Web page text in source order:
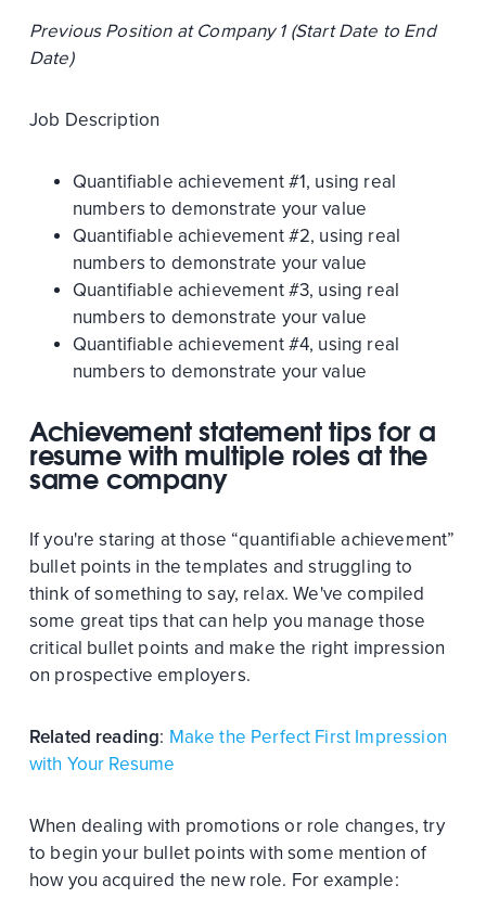
Previous Position at Company 1 (Start Date to End
Date)
Job Description
Quantifiable achievement #1, using real
numbers to demonstrate your value
Quantifiable achievement #2, using real
numbers to demonstrate your value
Quantifiable achievement #3, using real
numbers to demonstrate your value
Quantifiable achievement #4, using real
numbers to demonstrate your value
Achievement statement tips for a
resume with multiple roles at the
same company
If you're staring at those “quantifiable achievement”
bullet points in the templates and struggling to
think of something to say, relax. We've compiled
some great tips that can help you manage those
critical bullet points and make the right impression
on prospective employers.
Related reading: Make the Perfect First Impression
with Your Resume
When dealing with promotions or role changes, try
to begin your bullet points with some mention of
how you acquired the new role. For example: